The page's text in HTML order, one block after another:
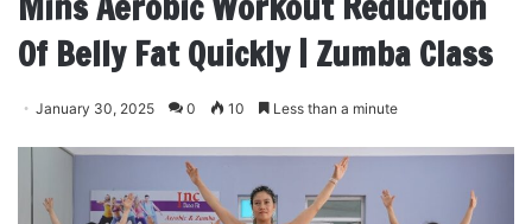
Of Belly Fat Quickly | Zumba Class
January 30, 2025 0 10 Less than a minute